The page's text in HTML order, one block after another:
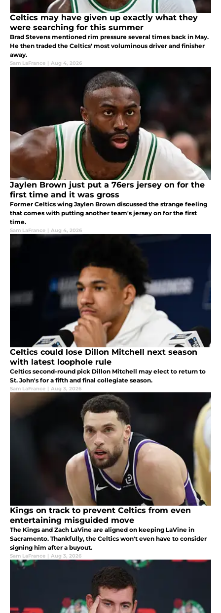
Celtics may have given up exactly what they
were searching for this summer
Brad Stevens mentioned rim pressure several times back in May.
He then traded the Celtics' most voluminous driver and finisher
away.
Sam LaFrance | Aug 4, 2026
Jaylen Brown just put a 76ers jersey on for the
first time and it was gross
Former Celtics wing Jaylen Brown discussed the strange feeling
that comes with putting another team's jersey on for the first
time.
Sam LaFrance | Aug 4, 2026
Celtics could lose Dillon Mitchell next season
with latest loophole rule
Celtics second-round pick Dillon Mitchell may elect to return to
St. John's for a fifth and final collegiate season.
Sam LaFrance | Aug 3, 2026
Kings on track to prevent Celtics from even
entertaining misguided move
The Kings and Zach LaVine are aligned on keeping LaVine in
Sacramento. Thankfully, the Celtics won't even have to consider
signing him after a buyout.
Sam LaFrance | Aug 3, 2026